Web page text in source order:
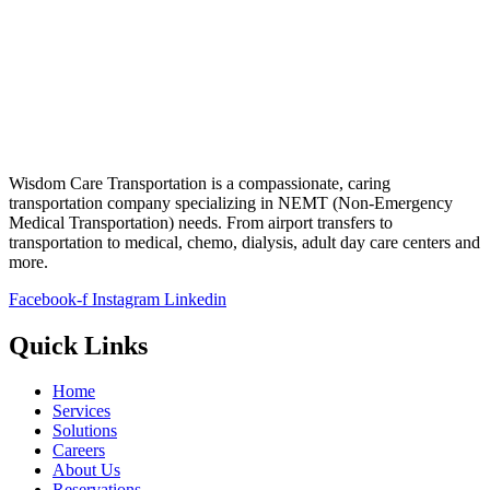
Wisdom Care Transportation is a compassionate, caring
transportation company specializing in NEMT (Non-Emergency
Medical Transportation) needs. From airport transfers to
transportation to medical, chemo, dialysis, adult day care centers and
more.
Facebook-f Instagram Linkedin
Quick Links
Home
Services
Solutions
Careers
About Us